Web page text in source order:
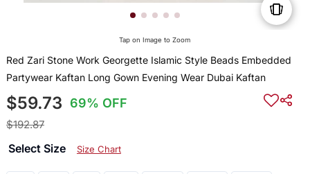
Tap on Image to Zoom
Red Zari Stone Work Georgette Islamic Style Beads Embedded
Partywear Kaftan Long Gown Evening Wear Dubai Kaftan
$59.73 69% OFF
$192.87
Select Size Size Chart